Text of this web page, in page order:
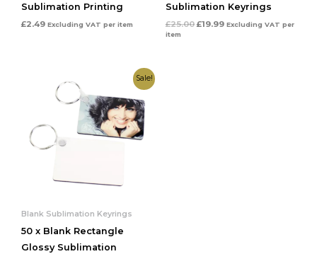
Sublimation Printing
£2.49 Excluding VAT per item
Sublimation Keyrings
£25.00 £19.99 Excluding VAT per
item
Sale!
Blank Sublimation Keyrings
50 x Blank Rectangle
Glossy Sublimation
price
was:
£25.00.
price
is:
£19.99.